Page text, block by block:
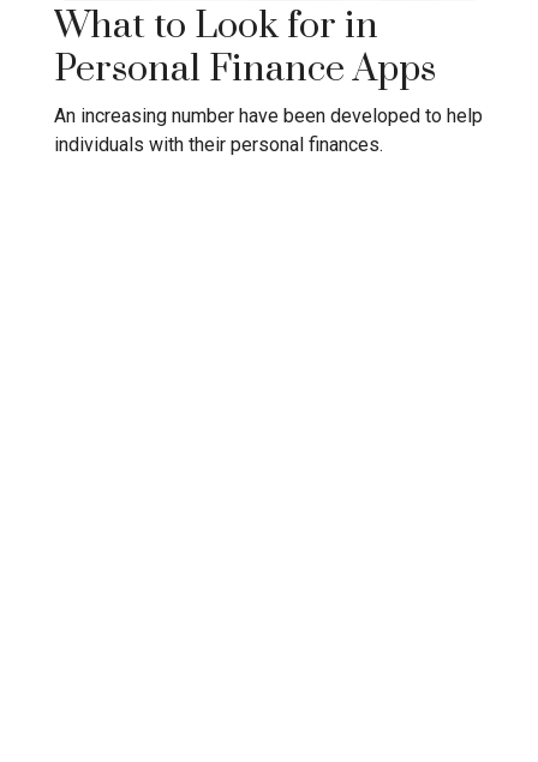
What to Look for in
Personal Finance Apps
An increasing number have been developed to help
individuals with their personal finances.